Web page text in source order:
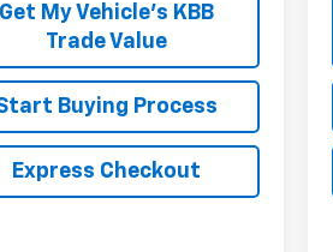
Get My Vehicle’s KBB
Trade Value
Buying Process
Express Checkout